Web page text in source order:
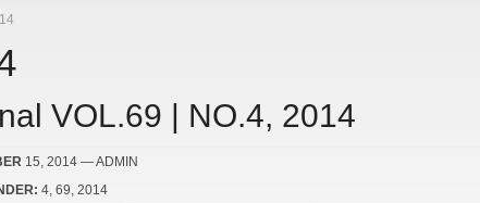
VOL.69 | NO.4, 2014
15, 2014 — ADMIN
4 69 2014